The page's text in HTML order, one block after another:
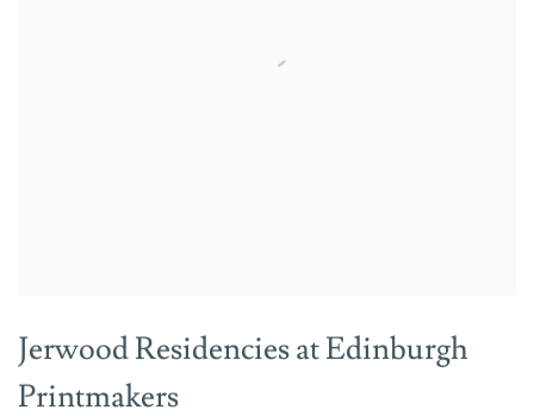
Jerwood Residencies at Edinburgh
Printmakers